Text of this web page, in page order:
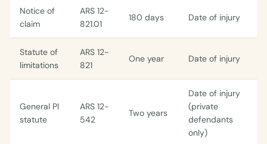
Notice of
claim
ARS 12-
821.01
180 days Date of injury
Statute of
limitations
ARS 12-
821
One year Date of injury
General PI
statute
ARS 12-
542
Two years
Date of injury
(private
defendants
only)